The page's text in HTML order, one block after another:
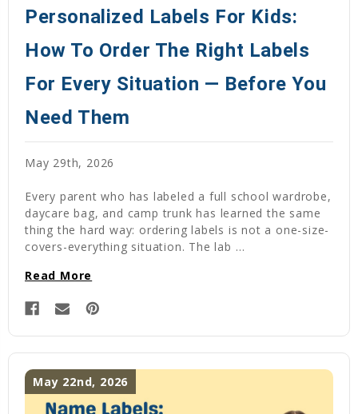
Personalized Labels For Kids:
How To Order The Right Labels
For Every Situation — Before You
Need Them
May 29th, 2026
Every parent who has labeled a full school wardrobe,
daycare bag, and camp trunk has learned the same
thing the hard way: ordering labels is not a one-size-
covers-everything situation. The lab …
Read More
May 22nd, 2026